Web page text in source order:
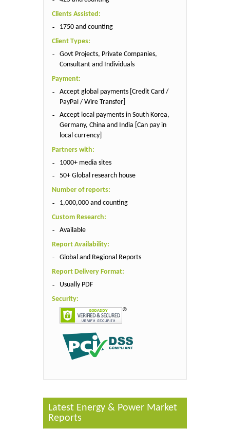
Clients Assisted:
1750 and counting
Client Types:
Govt Projects, Private Companies,
Consultant and Individuals
Payment:
Accept global payments [Credit Card /
PayPal / Wire Transfer]
Accept local payments in South Korea,
Germany, China and India [Can pay in
local currency]
Partners with:
1000+ media sites
50+ Global research house
Number of reports:
1,000,000 and counting
Custom Research:
Available
Report Availability:
Global and Regional Reports
Report Delivery Format:
Usually PDF
Security:
Latest Energy & Power Market
Reports